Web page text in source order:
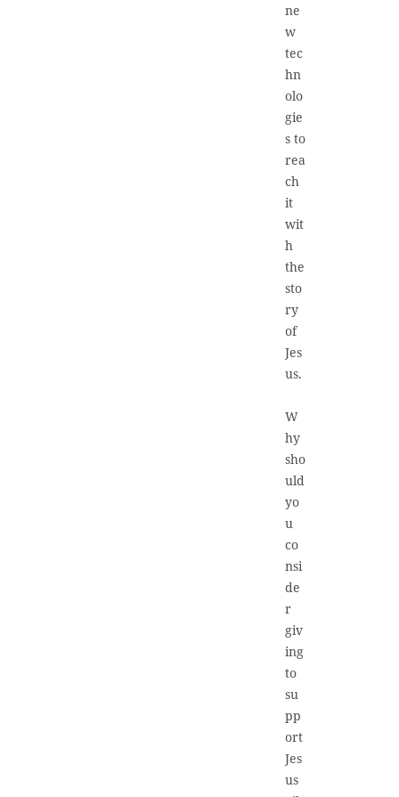
ne
w
tec
hn
olo
gie
s to
rea
ch
it
wit
h
the
sto
ry
of
Jes
us.
W
hy
sho
uld
yo
u
co
nsi
de
r
giv
ing
to
su
pp
ort
Jes
us